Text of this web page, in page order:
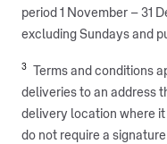
period 1 November – 31
excluding Sundays and
3
Terms and conditions
deliveries to an address
delivery location where
do not require a